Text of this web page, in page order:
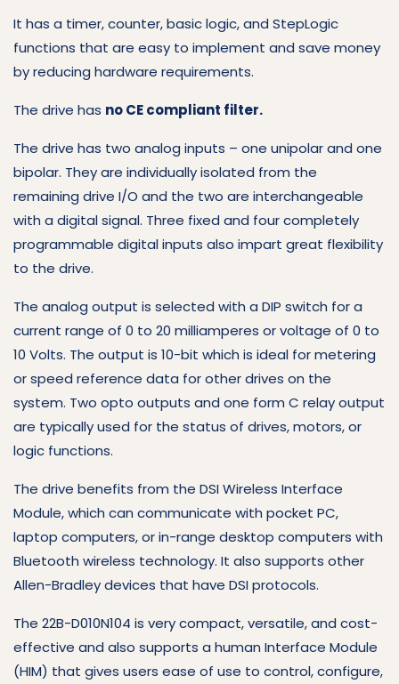
It has a timer, counter, basic logic, and StepLogic
functions that are easy to implement and save money
by reducing hardware requirements.
The drive has no CE compliant filter.
The drive has two analog inputs – one unipolar and one
bipolar. They are individually isolated from the
remaining drive I/O and the two are interchangeable
with a digital signal. Three fixed and four completely
programmable digital inputs also impart great flexibility
to the drive.
The analog output is selected with a DIP switch for a
current range of 0 to 20 milliamperes or voltage of 0 to
10 Volts. The output is 10-bit which is ideal for metering
or speed reference data for other drives on the
system. Two opto outputs and one form C relay output
are typically used for the status of drives, motors, or
logic functions.
The drive benefits from the DSI Wireless Interface
Module, which can communicate with pocket PC,
laptop computers, or in-range desktop computers with
Bluetooth wireless technology. It also supports other
Allen-Bradley devices that have DSI protocols.
The 22B-D010N104 is very compact, versatile, and cost-
effective and also supports a human Interface Module
(HIM) that gives users ease of use to control, configure,